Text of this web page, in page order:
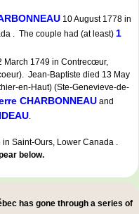
10 August 1778 in
. The couple had (at least) 1
March 1749 in Contrecœur,
Jean-Baptiste died 13 May
en-Haut) (Ste-Genevieve-de-
CHARBONNEAU and
.
Saint-Ours, Lower Canada .
below.
has gone through a series of